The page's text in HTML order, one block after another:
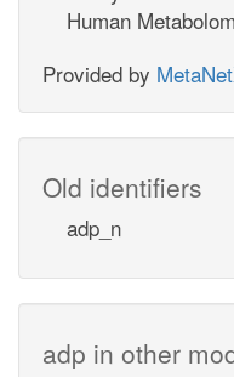
Human
Provided by
Old identifiers
adp_n
adp in other